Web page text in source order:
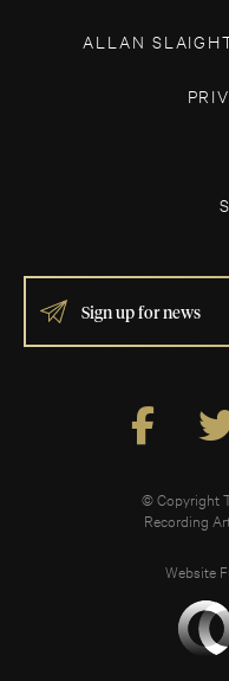
ALLAN
IF
YOU
ARE
© Copyright
Recording
Website